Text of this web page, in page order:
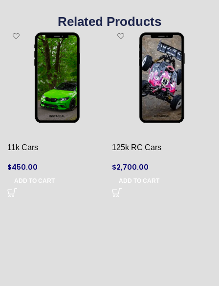
Related Products
11k Cars
$450.00
ADD TO CART
125k RC Cars
$2,700.00
ADD TO CART